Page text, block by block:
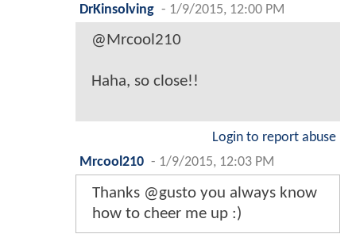
DrKinsolving - 1/9/2015, 12:00 PM
@Mrcool210
Haha, so close!!
Login to report abuse
Mrcool210 - 1/9/2015, 12:03 PM
Thanks @gusto you always know
how to cheer me up :)